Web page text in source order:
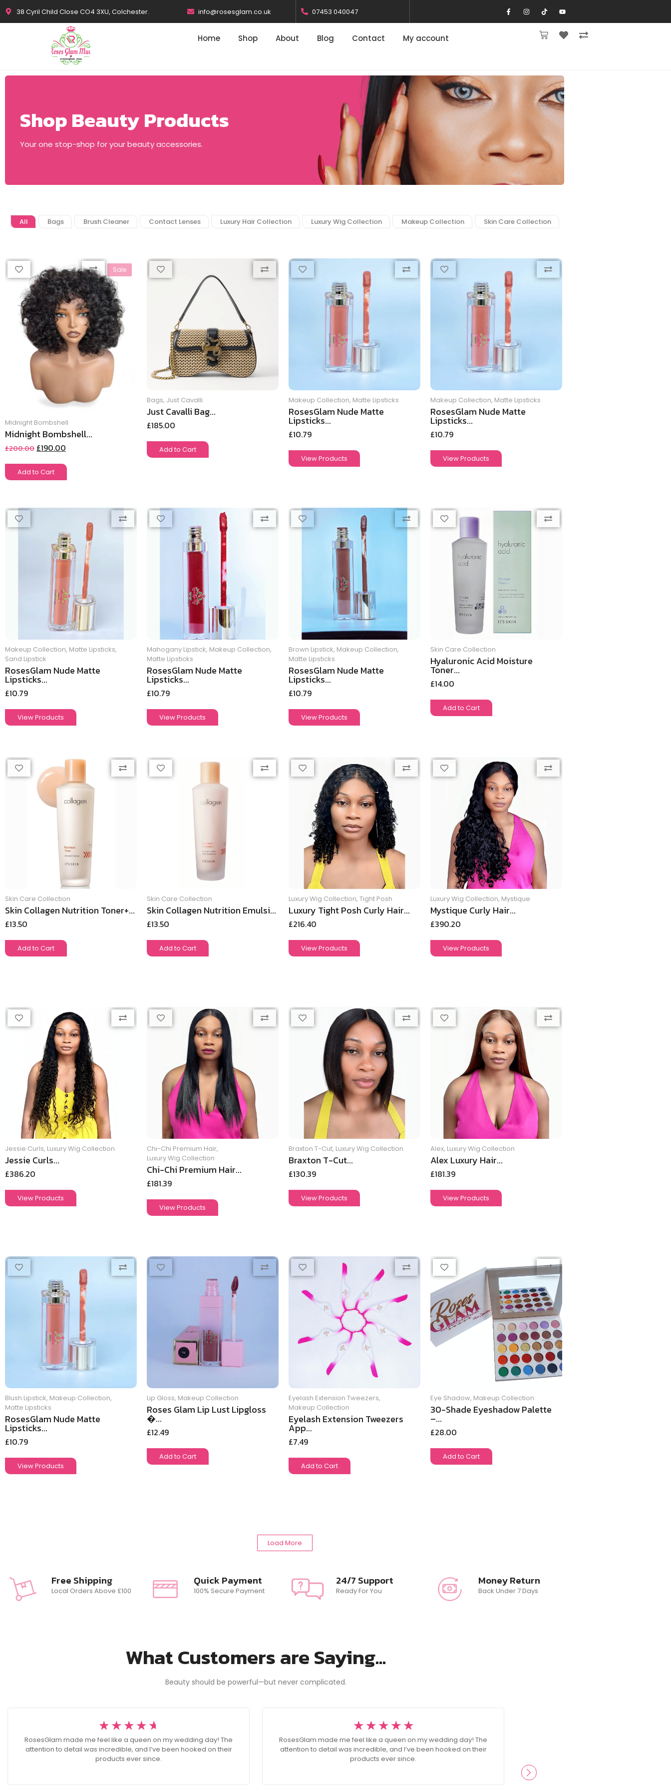
38 Cyril Child Close CO4 3XU, Colchester. info@rosesglam.co.uk 07453 040047
Home Shop About Blog Contact My account
Shop Beauty Products
Your one stop-shop for your beauty accessories.
All Bags Brush Cleaner Contact Lenses Luxury Hair Collection Luxury Wig Collection Makeup Collection Skin Care Collection
Sale
Midnight Bombshell
Midnight Bombshell...
£200.00 £190.00
Add to Cart
Bags, Just Cavalli
Just Cavalli Bag...
£185.00
Add to Cart
Makeup Collection, Matte Lipsticks
RosesGlam Nude Matte
Lipsticks...
£10.79
View Products
Makeup Collection, Matte Lipsticks
RosesGlam Nude Matte
Lipsticks...
£10.79
View Products
Makeup Collection, Matte Lipsticks,
Sand Lipstick
RosesGlam Nude Matte
Lipsticks...
£10.79
View Products
Mahogany Lipstick, Makeup Collection,
Matte Lipsticks
RosesGlam Nude Matte
Lipsticks...
£10.79
View Products
Brown Lipstick, Makeup Collection,
Matte Lipsticks
RosesGlam Nude Matte
Lipsticks...
£10.79
View Products
Skin Care Collection
Hyaluronic Acid Moisture
Toner...
£14.00
Add to Cart
Skin Care Collection
Skin Collagen Nutrition Toner+...
£13.50
Add to Cart
Skin Care Collection
Skin Collagen Nutrition Emulsi...
£13.50
Add to Cart
Luxury Wig Collection, Tight Posh
Luxury Tight Posh Curly Hair...
£216.40
View Products
Luxury Wig Collection, Mystique
Mystique Curly Hair...
£390.20
View Products
Jessie Curls, Luxury Wig Collection
Jessie Curls...
£386.20
View Products
Chi-Chi Premium Hair,
Luxury Wig Collection
Chi-Chi Premium Hair...
£181.39
View Products
Braxton T-Cut, Luxury Wig Collection
Braxton T-Cut...
£130.39
View Products
Alex, Luxury Wig Collection
Alex Luxury Hair...
£181.39
View Products
Blush Lipstick, Makeup Collection,
Matte Lipsticks
RosesGlam Nude Matte
Lipsticks...
£10.79
View Products
Lip Gloss, Makeup Collection
Roses Glam Lip Lust Lipgloss
�...
£12.49
Add to Cart
Eyelash Extension Tweezers,
Makeup Collection
Eyelash Extension Tweezers
App...
£7.49
Add to Cart
Eye Shadow, Makeup Collection
30-Shade Eyeshadow Palette
–...
£28.00
Add to Cart
Load More
Free Shipping
Local Orders Above £100
Quick Payment
100% Secure Payment
24/7 Support
Ready For You
Money Return
Back Under 7 Days
What Customers are Saying...
Beauty should be powerful—but never complicated.
☆ ☆ ☆ ☆ ☆
RosesGlam made me feel like a queen on my wedding day! The
attention to detail was incredible, and I’ve been hooked on their
products ever since.
☆ ☆ ☆ ☆ ☆
RosesGlam made me feel like a queen on my wedding day! The
attention to detail was incredible, and I’ve been hooked on their
products ever since.